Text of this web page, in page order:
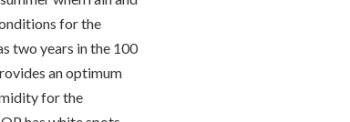
for the
two years in the 100
an optimum
for the